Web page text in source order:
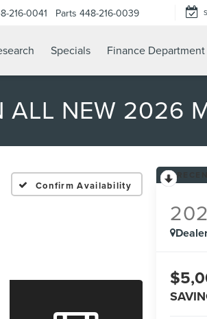
216-0041 Parts 448-216-0039
Specials Finance Department
NEW 2026
Confirm Availability